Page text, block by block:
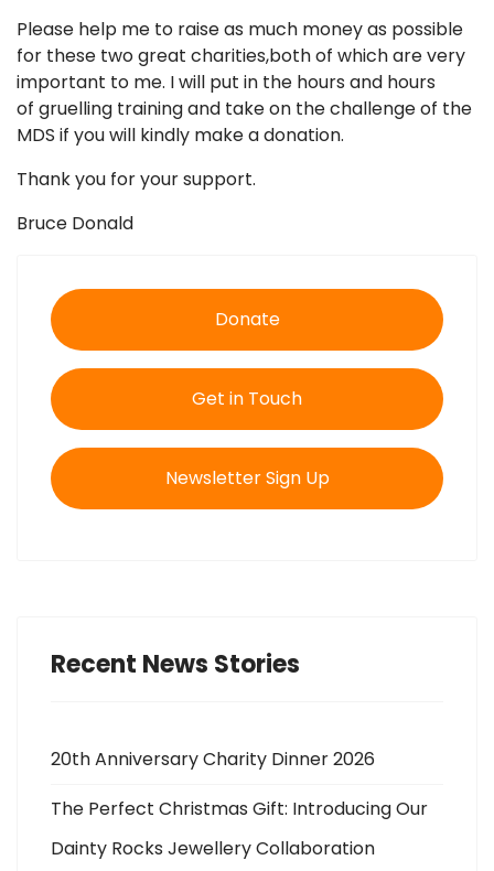
Please help me to raise as much money as possible
for these two great charities,both of which are very
important to me. I will put in the hours and hours
of gruelling training and take on the challenge of the
MDS if you will kindly make a donation.
Thank you for your support.
Bruce Donald
Donate
Get in Touch
Newsletter Sign Up
Recent News Stories
20th Anniversary Charity Dinner 2026
The Perfect Christmas Gift: Introducing Our
Dainty Rocks Jewellery Collaboration